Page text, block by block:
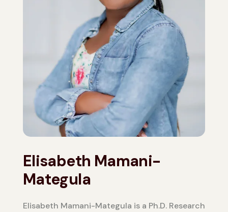
Elisabeth Mamani-
Mategula
Elisabeth Mamani-Mategula is a Ph.D. Research